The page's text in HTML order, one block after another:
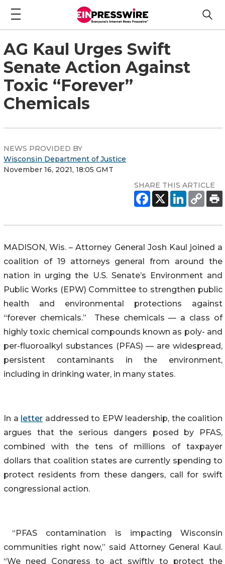
AG Kaul Urges Swift
Senate Action Against
Toxic “Forever”
Chemicals
NEWS PROVIDED BY
Wisconsin Department of Justice
November 16, 2021, 18:05 GMT
SHARE THIS ARTICLE
MADISON, Wis. – Attorney General Josh Kaul joined a
coalition of 19 attorneys general from around the
nation in urging the U.S. Senate’s Environment and
Public Works (EPW) Committee to strengthen public
health and environmental protections against
“forever chemicals.” These chemicals — a class of
highly toxic chemical compounds known as poly- and
per-fluoroalkyl substances (PFAS) — are widespread,
persistent contaminants in the environment,
including in drinking water, in many states.
In a letter addressed to EPW leadership, the coalition
argues that the serious dangers posed by PFAS,
combined with the tens of millions of taxpayer
dollars that coalition states are currently spending to
protect residents from these dangers, call for swift
congressional action.
“PFAS contamination is impacting Wisconsin
communities right now,” said Attorney General Kaul.
“We need Congress to act swiftly to protect the